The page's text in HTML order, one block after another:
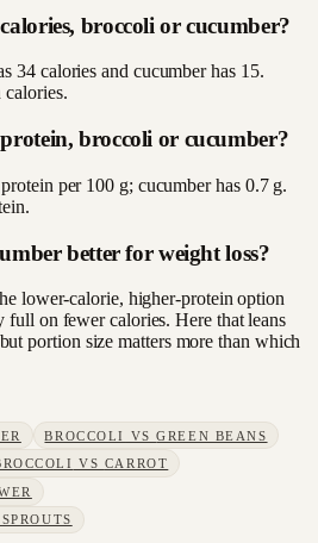
broccoli or cucumber?
34 calories and cucumber has 15.
broccoli or cucumber?
per 100 g; cucumber has 0.7 g.
better for weight loss?
lower-calorie, higher-protein option
full on fewer calories. Here that leans
portion size matters more than which
BROCCOLI VSGREEN BEANS
VS CARROT